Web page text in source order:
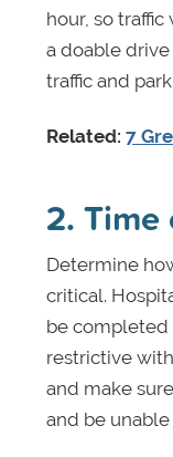
hour, so
a doable
traffic and
Related: 7
2.
Determine
critical.
be completed
restrictive
and make
and be